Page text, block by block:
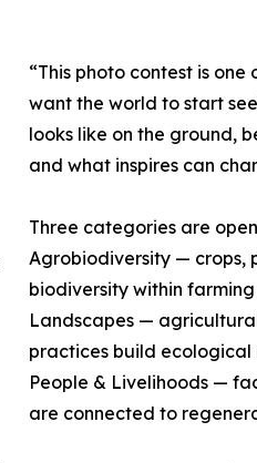
“This photo contest is
want the world to start
looks like on the ground,
and what inspires can
Three categories are
Agrobiodiversity — crops,
biodiversity within
Landscapes —
practices build ecological
People & Livelihoods —
are connected to